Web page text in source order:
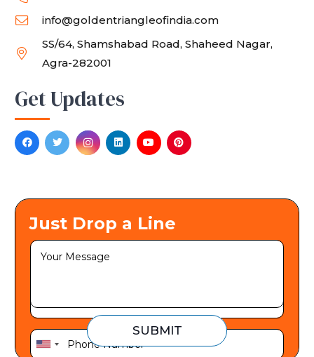
info@goldentriangleofindia.com
SS/64, Shamshabad Road, Shaheed Nagar,
Agra-282001
Get Updates
Just Drop a Line
U
SUBMIT